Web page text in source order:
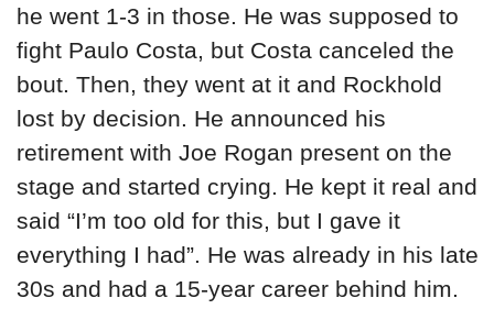
he went 1-3 in those. He was supposed to
fight Paulo Costa, but Costa canceled the
bout. Then, they went at it and Rockhold
lost by decision. He announced his
retirement with Joe Rogan present on the
stage and started crying. He kept it real and
said “I’m too old for this, but I gave it
everything I had”. He was already in his late
30s and had a 15-year career behind him.